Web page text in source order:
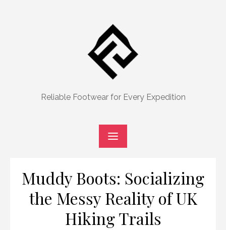
Reliable Footwear for Every Expedition
Muddy Boots: Socializing
the Messy Reality of UK
Hiking Trails